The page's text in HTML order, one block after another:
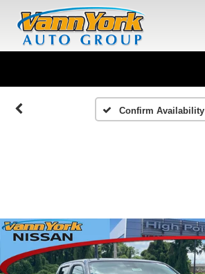
Confirm Availability